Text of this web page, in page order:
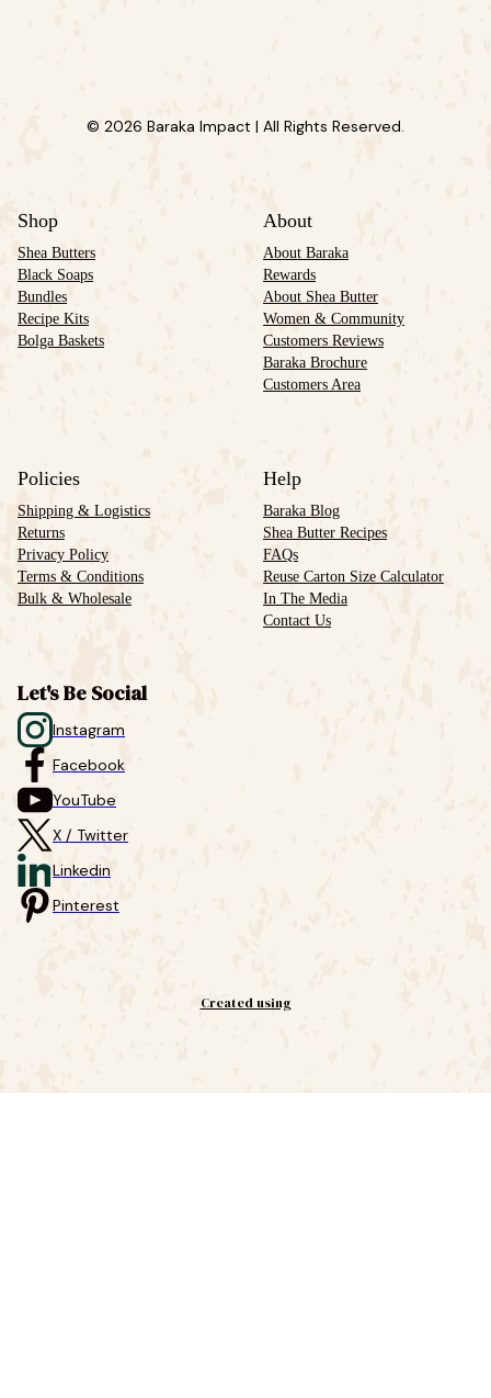
© 2026 Baraka Impact | All Rights Reserved.
Shop
Shea Butters
Black Soaps
Bundles
Recipe Kits
Bolga Baskets
About
About Baraka
Rewards
About Shea Butter
Women & Community
Customers Reviews
Baraka Brochure
Customers Area
Policies
Shipping & Logistics
Returns
Privacy Policy
Terms & Conditions
Bulk & Wholesale
Help
Baraka Blog
Shea Butter Recipes
FAQs
Reuse Carton Size Calculator
In The Media
Contact Us
Let's Be Social
Instagram
Facebook
YouTube
X / Twitter
Linkedin
Pinterest
Created using